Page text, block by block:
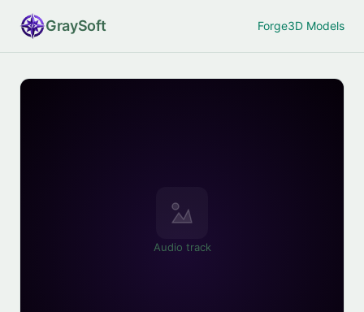
GraySoft Forge3D Models
Audio track